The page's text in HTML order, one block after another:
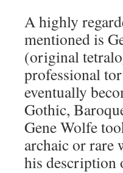
A highly
mentioned is
(original
professional
eventually
Gothic,
Gene Wolfe
archaic or rare
his description